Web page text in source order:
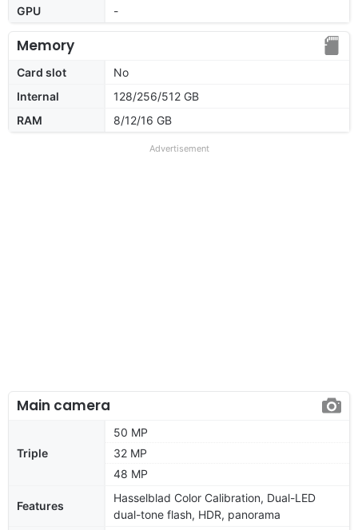
GPU
-
Memory
Card slot
No
Internal
128/256/512 GB
RAM
8/12/16 GB
Advertisement
Main camera
Triple
50 MP
32 MP
48 MP
Features
Hasselblad Color Calibration, Dual-LED
dual-tone flash, HDR, panorama